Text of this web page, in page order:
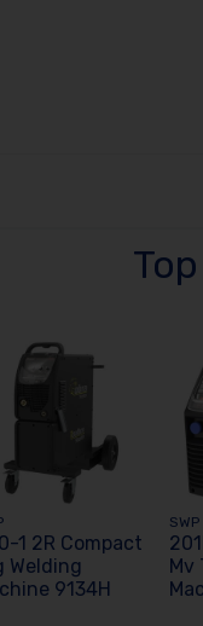
1 2R Compact
Welding
9134H
SWP
Mv